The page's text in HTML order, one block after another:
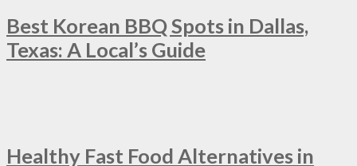
Best Korean BBQ Spots in Dallas,
Texas: A Local’s Guide
Healthy Fast Food Alternatives in